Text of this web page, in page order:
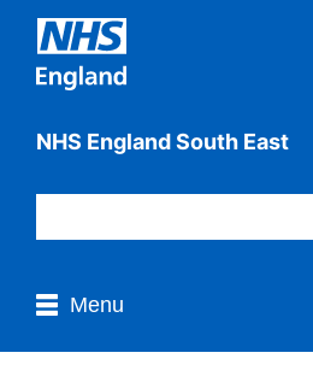
NHS England South East
Menu